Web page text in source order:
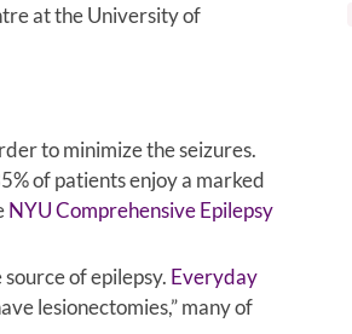
at the University of
to minimize the seizures.
of patients enjoy a marked
NYU Comprehensive Epilepsy
of epilepsy. Everyday
lesionectomies,” many of